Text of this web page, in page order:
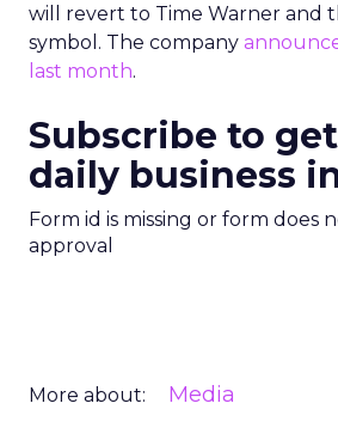
will revert to Time Warner and
symbol. The company
last month.
Subscribe to
daily business
Form id is missing or form does
approval
More about: Media